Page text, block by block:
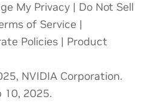
My Privacy | Do Not Sell
of Service |
Policies | Product
NVIDIA Corporation.
10, 2025.